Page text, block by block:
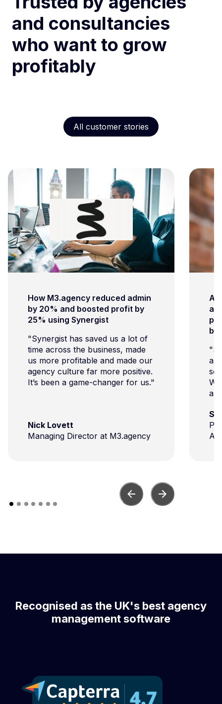
and consultancies
who want to grow
profitably
All customer stories
How M3.agency reduced admin
by 20% and boosted profit by
25% using Synergist
"Synergist has saved us a lot of
time across the business, made
us more profitable and made our
agency culture far more positive.
It’s been a game-changer for us."
Nick Lovett
Managing Director at M3.agency
Recognised as the UK's best agency
management software